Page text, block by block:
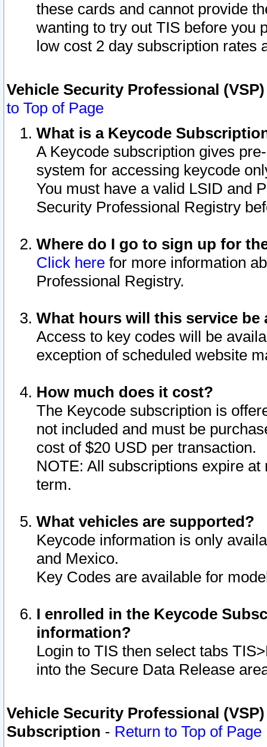
these cards and cannot provide
wanting to try out TIS before you
low cost 2 day subscription rates
Vehicle Security Professional
to Top of Page
What is a Keycode
A Keycode subscription gives
system for accessing keycode
You must have a valid LSID and
Security Professional Registry
Where do I go to sign up for
Click here for more information
Professional Registry.
What hours will this service be
Access to key codes will be
exception of scheduled website
How much does it cost?
The Keycode subscription is
not included and must be
cost of $20 USD per transaction.
NOTE: All subscriptions expire
term.
What vehicles are supported?
Keycode information is only
and Mexico.
Key Codes are available for
I enrolled in the Keycode
information?
Login to TIS then select tabs
into the Secure Data Release
Vehicle Security Professional
Subscription - Return to Top of Page